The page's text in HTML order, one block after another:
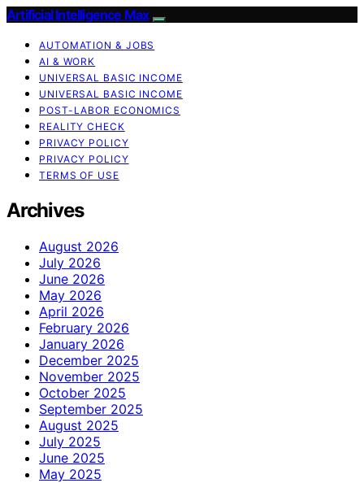
Artificial Intelligence Max
AUTOMATION & JOBS
AI & WORK
UNIVERSAL BASIC INCOME
UNIVERSAL BASIC INCOME
POST-LABOR ECONOMICS
REALITY CHECK
PRIVACY POLICY
PRIVACY POLICY
TERMS OF USE
Archives
August 2026
July 2026
June 2026
May 2026
April 2026
February 2026
January 2026
December 2025
November 2025
October 2025
September 2025
August 2025
July 2025
June 2025
May 2025